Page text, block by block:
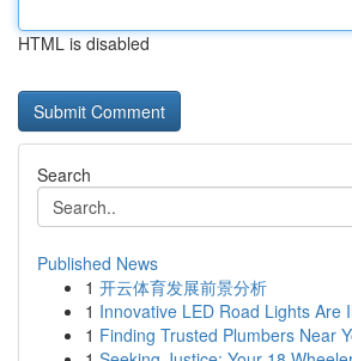
HTML is disabled
Search
Published News
1 开云体育发展前景分析
1 Innovative LED Road Lights Are
1 Finding Trusted Plumbers Near